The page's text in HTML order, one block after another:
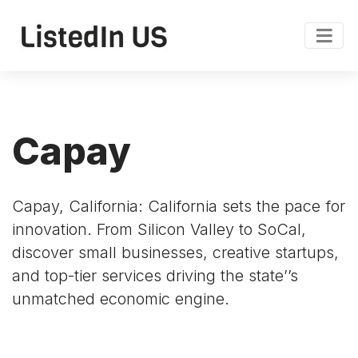
Capay
Capay, California: California sets the pace for
innovation. From Silicon Valley to SoCal,
discover small businesses, creative startups,
and top-tier services driving the state’’s
unmatched economic engine.